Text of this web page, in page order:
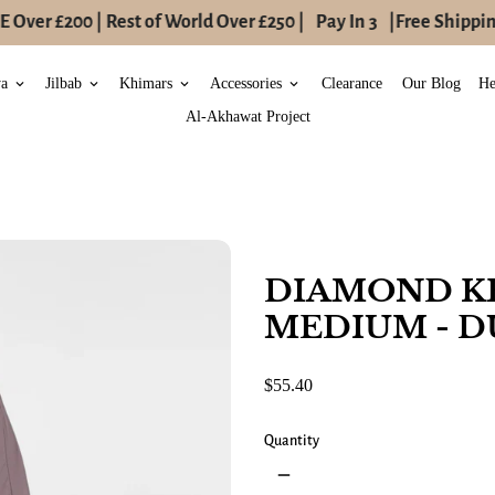
£200 | Rest of World Over £250 | Pay In 3 Free
keyboard_arrow_down Jilbab keyboard_arrow_down Khimars keyboard_arrow_down Accessories keyboard_arrow_down Clearance Our Blog
Al-Akhawat Project
DIAMOND
MEDIUM -
$55.40
Quantity
remove